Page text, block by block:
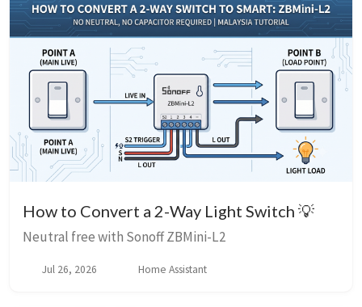
How to Convert a 2-Way Light Switch 💡
Neutral free with Sonoff ZBMini-L2
Jul 26, 2026 Home Assistant